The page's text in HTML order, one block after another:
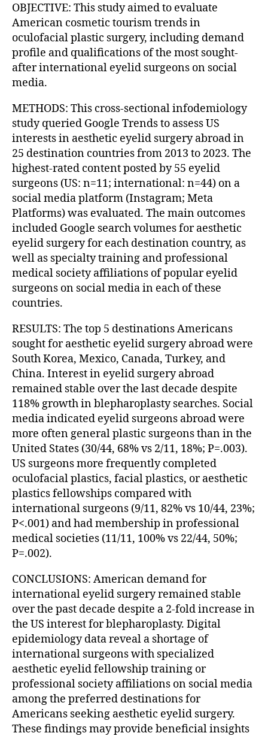
OBJECTIVE: This study aimed to evaluate
American cosmetic tourism trends in
oculofacial plastic surgery, including demand
profile and qualifications of the most sought-
after international eyelid surgeons on social
media.
METHODS: This cross-sectional infodemiology
study queried Google Trends to assess US
interests in aesthetic eyelid surgery abroad in
25 destination countries from 2013 to 2023. The
highest-rated content posted by 55 eyelid
surgeons (US: n=11; international: n=44) on a
social media platform (Instagram; Meta
Platforms) was evaluated. The main outcomes
included Google search volumes for aesthetic
eyelid surgery for each destination country, as
well as specialty training and professional
medical society affiliations of popular eyelid
surgeons on social media in each of these
countries.
RESULTS: The top 5 destinations Americans
sought for aesthetic eyelid surgery abroad were
South Korea, Mexico, Canada, Turkey, and
China. Interest in eyelid surgery abroad
remained stable over the last decade despite
118% growth in blepharoplasty searches. Social
media indicated eyelid surgeons abroad were
more often general plastic surgeons than in the
United States (30/44, 68% vs 2/11, 18%; P=.003).
US surgeons more frequently completed
oculofacial plastics, facial plastics, or aesthetic
plastics fellowships compared with
international surgeons (9/11, 82% vs 10/44, 23%;
P<.001) and had membership in professional
medical societies (11/11, 100% vs 22/44, 50%;
P=.002).
CONCLUSIONS: American demand for
international eyelid surgery remained stable
over the past decade despite a 2-fold increase in
the US interest for blepharoplasty. Digital
epidemiology data reveal a shortage of
international surgeons with specialized
aesthetic eyelid fellowship training or
professional society affiliations on social media
among the preferred destinations for
Americans seeking aesthetic eyelid surgery.
These findings may provide beneficial insights